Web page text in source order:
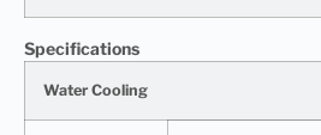
Specifications
Water Cooling